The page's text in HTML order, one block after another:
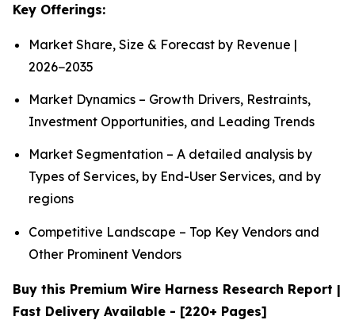
Key Offerings:
Market Share, Size & Forecast by Revenue |
2026−2035
Market Dynamics – Growth Drivers, Restraints,
Investment Opportunities, and Leading Trends
Market Segmentation – A detailed analysis by
Types of Services, by End-User Services, and by
regions
Competitive Landscape – Top Key Vendors and
Other Prominent Vendors
Buy this Premium Wire Harness Research Report |
Fast Delivery Available - [220+ Pages]